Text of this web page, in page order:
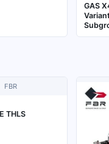
GAS
FBR
THLS